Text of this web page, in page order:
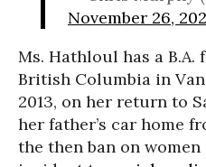
November 26,
Ms. Hathloul has a
British Columbia in
2013, on her return to
her father’s car home
the then ban on